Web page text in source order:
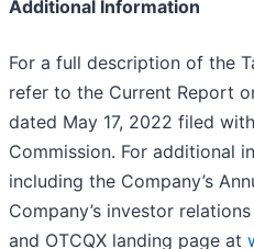
Additional Information
For a full description of the
refer to the Current Report
dated May 17, 2022 filed
Commission. For additional
including the Company’s
Company’s investor
and OTCQX landing page at